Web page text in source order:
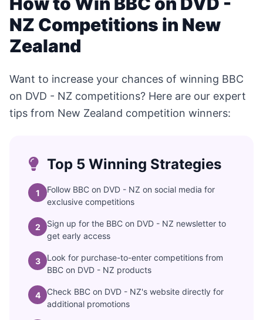
NZ Competitions in New
Zealand
Want to increase your chances of winning BBC
on DVD - NZ competitions? Here are our expert
tips from New Zealand competition winners:
Top 5 Winning Strategies
1
Follow BBC on DVD - NZ on social media for
exclusive competitions
2
Sign up for the BBC on DVD - NZ newsletter to
get early access
3
Look for purchase-to-enter competitions from
BBC on DVD - NZ products
4
Check BBC on DVD - NZ's website directly for
additional promotions